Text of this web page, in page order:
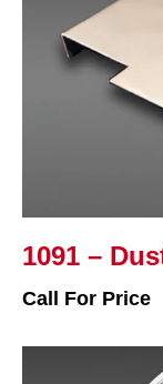
1091 –
Call For Price